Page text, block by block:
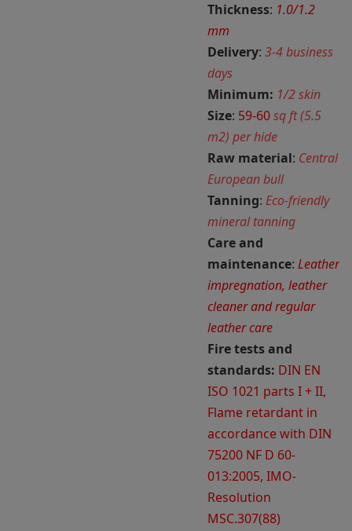
Thickness: 1.0/1.2
mm
Delivery: 3-4 business
days
Minimum: 1/2 skin
Size: 59-60sq ft (5.5
m2) per hide
Raw material: Central
European bull
Tanning: Eco-friendly
mineral tanning
Care and
maintenance: Leather
impregnation, leather
cleaner and regular
leather care
Fire tests and
standards: DIN EN
ISO 1021 parts I + II,
Flame retardant in
accordance with DIN
75200 NF D 60-
013:2005, IMO-
Resolution
MSC.307(88)